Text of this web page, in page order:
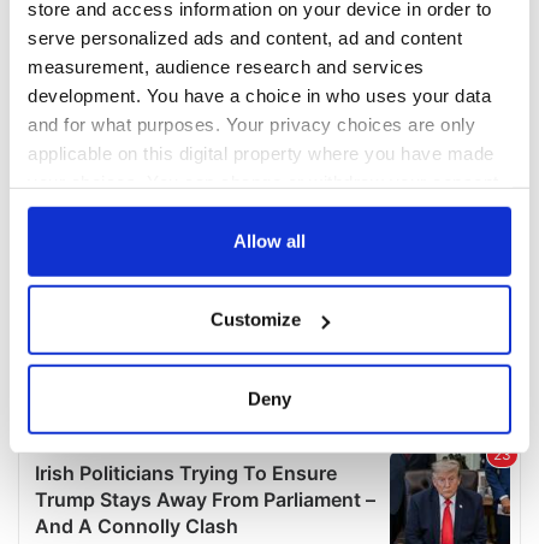
store and access information on your device in order to
serve personalized ads and content, ad and content
measurement, audience research and services
development. You have a choice in who uses your data
and for what purposes. Your privacy choices are only
applicable on this digital property where you have made
any time from the Cookie Declaration or by clicking on
Collect information about your geographical
location which can be accurate to within several
Find out more about how your personal data is processed
and set your preferences in thedetails section
Allow all
Customize
Deny